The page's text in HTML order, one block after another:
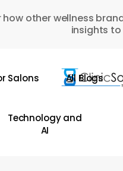
how other wellness
insights
Salons All Blogs
Technology and
AI